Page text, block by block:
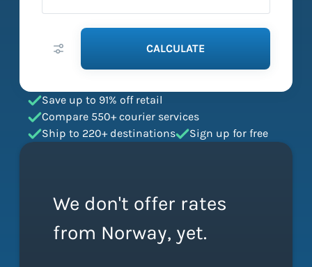
CALCULATE
Save up to 91% off retail
Compare 550+ courier services
Ship to 220+ destinations
Sign up for free
We don't offer rates
from Norway, yet.